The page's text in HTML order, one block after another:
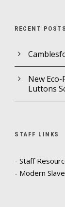
RECENT POSTS
New
Luttons
STAFF LINKS
- Staff
- Modern